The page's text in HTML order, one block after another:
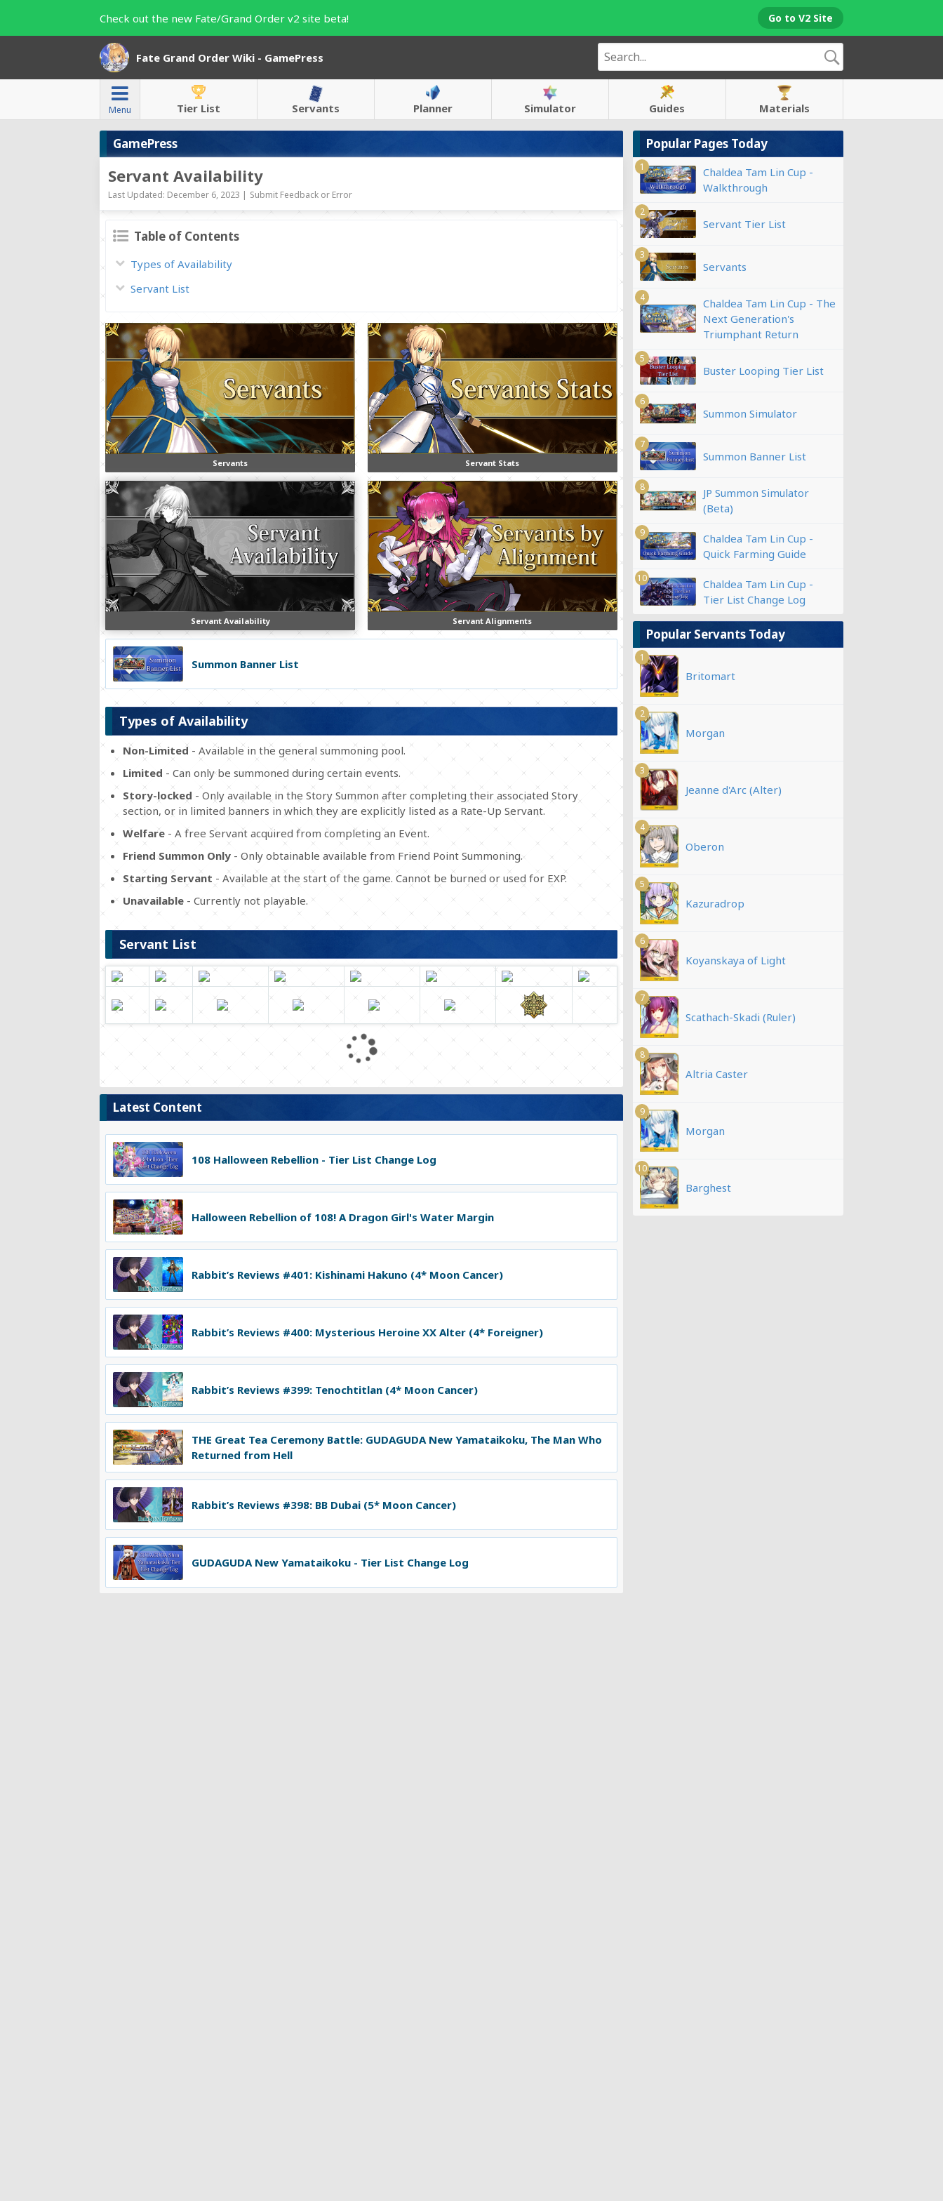
Check out the new Fate/Grand Order v2 site beta! Go to V2 Site
Fate Grand Order Wiki - GamePress
Menu Tier List Servants Planner Simulator Guides Materials
GamePress
Servant Availability
Last Updated: December 6, 2023 | Submit Feedback or Error
Table of Contents
Types of Availability
Servant List
Servants Servant Stats
Servant Availability Servant Alignments
Summon Banner List
Types of Availability
Non-Limited - Available in the general summoning pool.
Limited - Can only be summoned during certain events.
Story-locked - Only available in the Story Summon after completing their associated Story
section, or in limited banners in which they are explicitly listed as a Rate-Up Servant.
Welfare - A free Servant acquired from completing an Event.
Friend Summon Only - Only obtainable available from Friend Point Summoning.
Starting Servant - Available at the start of the game. Cannot be burned or used for EXP.
Unavailable - Currently not playable.
Servant List
o
d
g
.
Latest Content
108 Halloween Rebellion - Tier List Change Log
Halloween Rebellion of 108! A Dragon Girl's Water Margin
Rabbit’s Reviews #401: Kishinami Hakuno (4* Moon Cancer)
Rabbit’s Reviews #400: Mysterious Heroine XX Alter (4* Foreigner)
Rabbit’s Reviews #399: Tenochtitlan (4* Moon Cancer)
THE Great Tea Ceremony Battle: GUDAGUDA New Yamataikoku, The Man Who
Returned from Hell
Rabbit’s Reviews #398: BB Dubai (5* Moon Cancer)
GUDAGUDA New Yamataikoku - Tier List Change Log
Popular Pages Today
1
Chaldea Tam Lin Cup -
Walkthrough
2
Servant Tier List
3
Servants
4
Chaldea Tam Lin Cup - The
Next Generation's
Triumphant Return
5
Buster Looping Tier List
6
Summon Simulator
7
Summon Banner List
8
JP Summon Simulator
(Beta)
9
Chaldea Tam Lin Cup -
Quick Farming Guide
10
Chaldea Tam Lin Cup -
Tier List Change Log
Popular Servants Today
1
Britomart
2
Morgan
3
Jeanne d'Arc (Alter)
4
Oberon
5
Kazuradrop
6
Koyanskaya of Light
7
Scathach-Skadi (Ruler)
8
Altria Caster
9
Morgan
10
Barghest